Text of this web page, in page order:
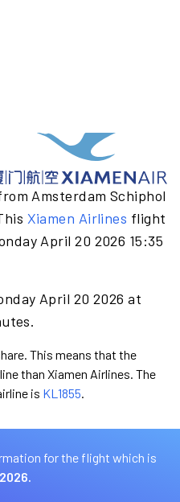
Amsterdam Schiphol
Xiamen Airlines flight
April 20 2026 15:35
April 20 2026 at
This means that the
than Xiamen Airlines. The
is KL1855.
for the flight which is